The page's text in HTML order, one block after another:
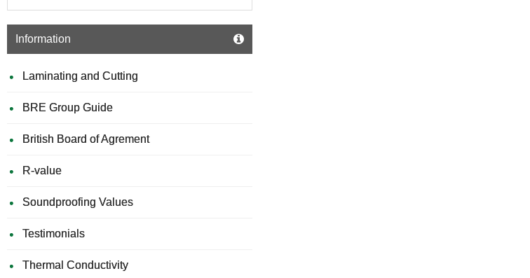
Information
Laminating and Cutting
BRE Group Guide
British Board of Agrement
R-value
Soundproofing Values
Testimonials
Thermal Conductivity